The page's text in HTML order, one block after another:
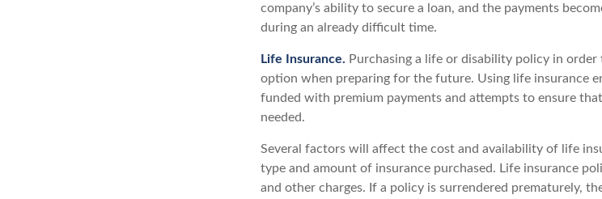
company’s ability to secure a loan, and the payments
during an already difficult time.
Life Insurance. Purchasing a life or disability policy in order
option when preparing for the future. Using life insurance
funded with premium payments and attempts to ensure
needed.
Several factors will affect the cost and availability of life
type and amount of insurance purchased. Life insurance
and other charges. If a policy is surrendered prematurely,